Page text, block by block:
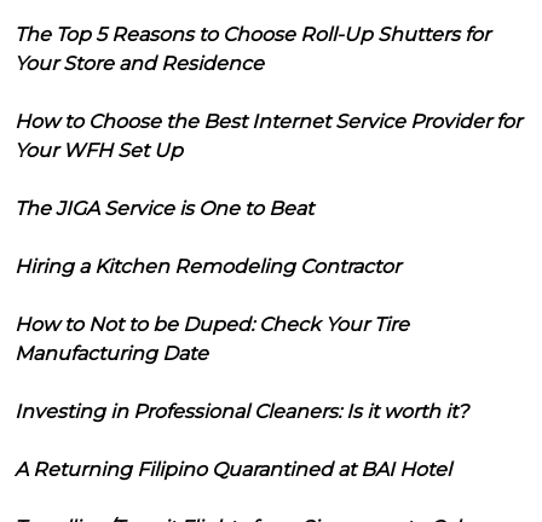
The Top 5 Reasons to Choose Roll-Up Shutters for
Your Store and Residence
How to Choose the Best Internet Service Provider for
Your WFH Set Up
The JIGA Service is One to Beat
Hiring a Kitchen Remodeling Contractor
How to Not to be Duped: Check Your Tire
Manufacturing Date
Investing in Professional Cleaners: Is it worth it?
A Returning Filipino Quarantined at BAI Hotel